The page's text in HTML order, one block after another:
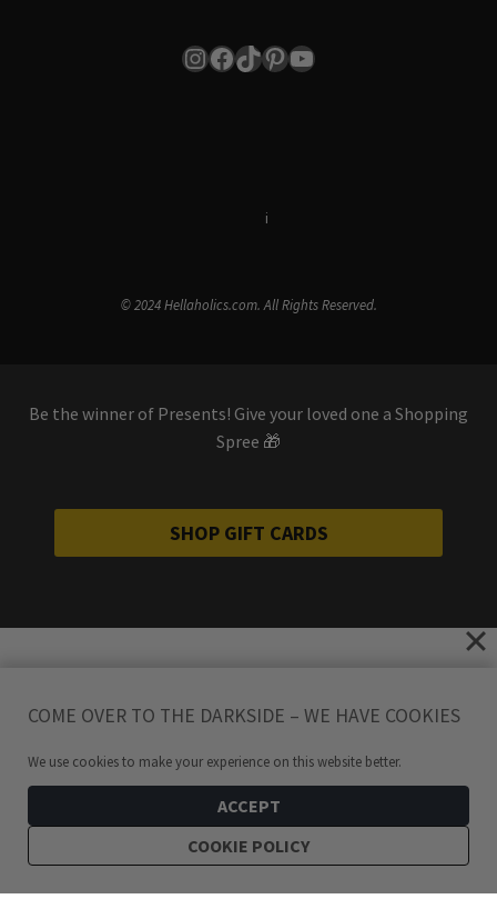
Instagram
Facebook
TikTok
Pinterest
YouTube
i
© 2024 Hellaholics.com. All Rights Reserved.
Be the winner of Presents! Give your loved one a Shopping
Spree 🎁
SHOP GIFT CARDS
COME OVER TO THE DARKSIDE – WE HAVE COOKIES
We use cookies to make your experience on this website better.
ACCEPT
COOKIE POLICY